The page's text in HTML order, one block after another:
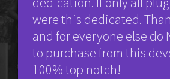
were this dedicated.
and for everyone else do
to purchase from this
100% top notch!